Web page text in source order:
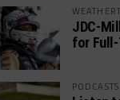
JDC-
for
PODCASTS